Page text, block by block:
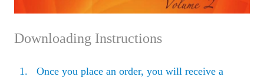
Downloading Instructions
1. Once you place an order, you will receive a